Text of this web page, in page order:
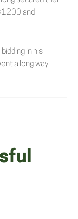
and
in his
a long way